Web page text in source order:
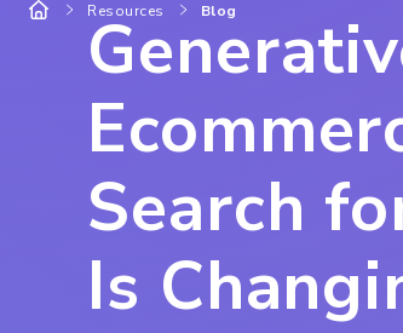
Resources Blog
Search
Is